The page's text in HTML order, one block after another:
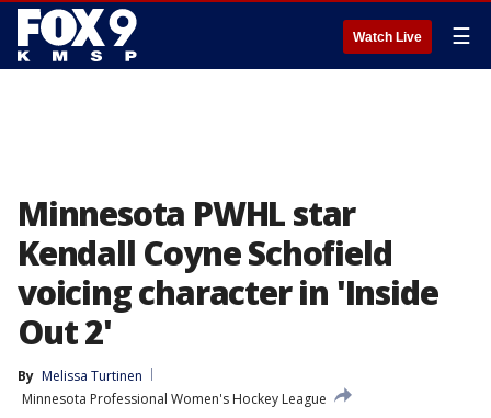
Watch Live ☰
Minnesota PWHL star
Kendall Coyne Schofield
voicing character in 'Inside
Out 2'
By Melissa Turtinen
Minnesota Professional Women's Hockey League